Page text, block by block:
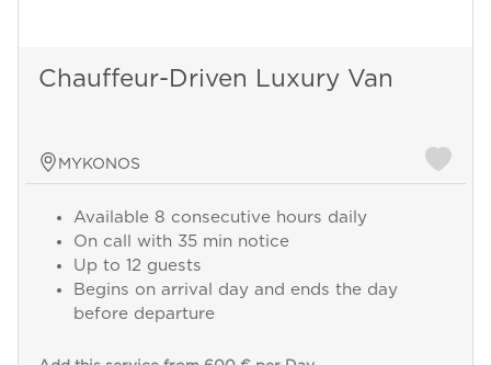
Chauffeur-Driven Luxury Van
MYKONOS
Available 8 consecutive hours daily
On call with 35 min notice
Up to 12 guests
Begins on arrival day and ends the day
before departure